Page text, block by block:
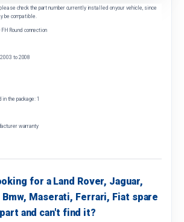
check the part number currently installed on your vehicle, since
be compatible.
FH Round connection
to 2008
the package: 1
warranty
for a Land Rover, Jaguar,
Maserati, Ferrari, Fiat spare
part and can't find it?